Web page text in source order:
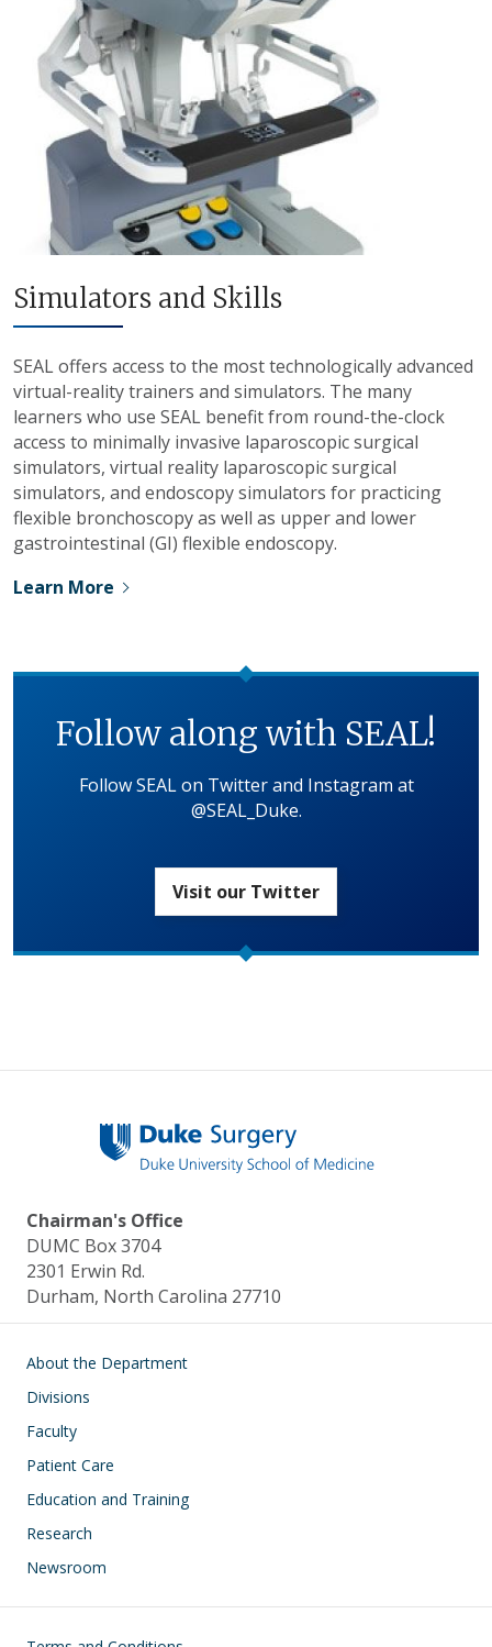
Simulators and Skills
SEAL offers access to the most technologically advanced
virtual-reality trainers and simulators. The many
learners who use SEAL benefit from round-the-clock
access to minimally invasive laparoscopic surgical
simulators, virtual reality laparoscopic surgical
simulators, and endoscopy simulators for practicing
flexible bronchoscopy as well as upper and lower
gastrointestinal (GI) flexible endoscopy.
Learn More
Follow along with SEAL!
Follow SEAL on Twitter and Instagram at
@SEAL_Duke.
Visit our Twitter
Chairman's Office
DUMC Box 3704
2301 Erwin Rd.
Durham, North Carolina 27710
Main navigation
About the Department
Divisions
Faculty
Patient Care
Education and Training
Research
Newsroom